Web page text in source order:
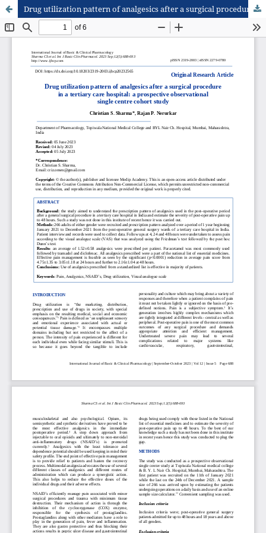
Drug utilization pattern of analgesics after a surgical procedure in a tertiary care hospital: a prospective observational single centre cohort study